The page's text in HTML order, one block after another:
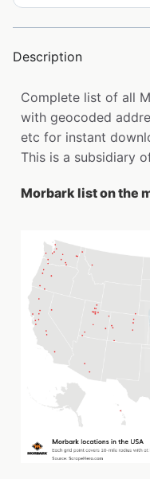
Description
Complete list of all
with geocoded
etc for instant
This is a subsidiary
Morbark list on the